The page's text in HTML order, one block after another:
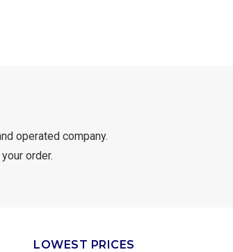
operated company.
order.
LOWEST PRICES